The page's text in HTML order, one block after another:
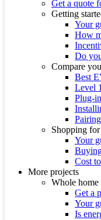
Get a quote
Getting
Your
How
Do
Compare
Best
Level
Plug-
Shopping
Your
Cost
More projects
Whole
Get a
Your
Is